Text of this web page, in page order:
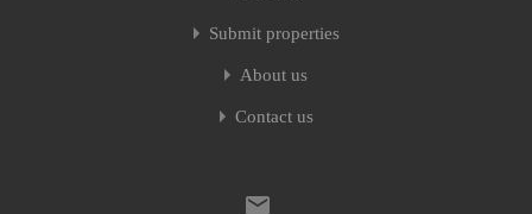
Submit properties
About us
Contact us